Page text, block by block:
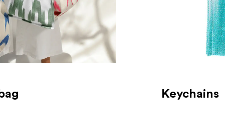
Keychains